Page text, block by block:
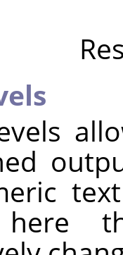
here